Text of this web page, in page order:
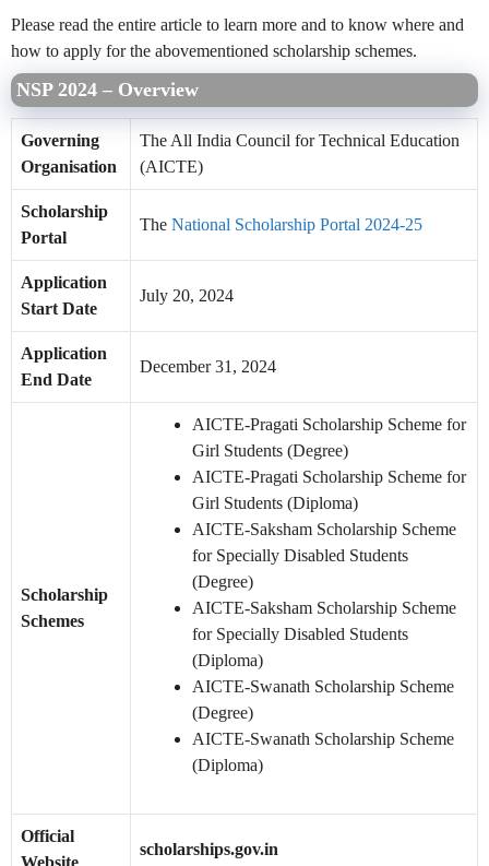
Please read the entire article to learn more and to know where and
how to apply for the abovementioned scholarship schemes.
NSP 2024 – Overview
Governing
Organisation
The All India Council for Technical Education
(AICTE)
Scholarship
Portal
The National Scholarship Portal 2024-25
Application
Start Date
July 20, 2024
Application
End Date
December 31, 2024
Scholarship
Schemes
AICTE-Pragati Scholarship Scheme for
Girl Students (Degree)
AICTE-Pragati Scholarship Scheme for
Girl Students (Diploma)
AICTE-Saksham Scholarship Scheme
for Specially Disabled Students
(Degree)
AICTE-Saksham Scholarship Scheme
for Specially Disabled Students
(Diploma)
AICTE-Swanath Scholarship Scheme
(Degree)
AICTE-Swanath Scholarship Scheme
(Diploma)
Official
Website
scholarships.gov.in